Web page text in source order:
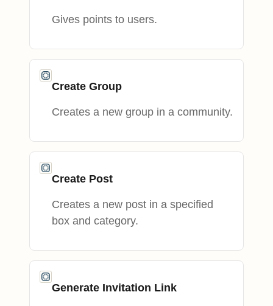
Gives points to users.
Create Group
Creates a new group in a community.
Create Post
Creates a new post in a specified
box and category.
Generate Invitation Link